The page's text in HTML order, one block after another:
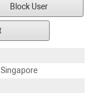
Block User